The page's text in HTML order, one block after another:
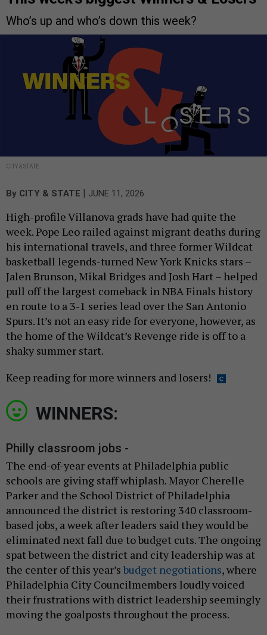
Who’s up and who’s down this week?
CITY & STATE
By CITY & STATE | JUNE 11, 2026
High-profile Villanova grads have had quite the
week. Pope Leo railed against migrant deaths during
his international travels, and three former Wildcat
basketball legends-turned New York Knicks stars –
Jalen Brunson, Mikal Bridges and Josh Hart – helped
pull off the largest comeback in NBA Finals history
en route to a 3-1 series lead over the San Antonio
Spurs. It’s not an easy ride for everyone, however, as
the home of the Wildcat’s Revenge ride is off to a
shaky summer start.
Keep reading for more winners and losers!
WINNERS:
Philly classroom jobs -
The end-of-year events at Philadelphia public
schools are giving staff whiplash. Mayor Cherelle
Parker and the School District of Philadelphia
announced the district is restoring 340 classroom-
based jobs, a week after leaders said they would be
eliminated next fall due to budget cuts. The ongoing
spat between the district and city leadership was at
the center of this year’s budget negotiations, where
Philadelphia City Councilmembers loudly voiced
their frustrations with district leadership seemingly
moving the goalposts throughout the process.